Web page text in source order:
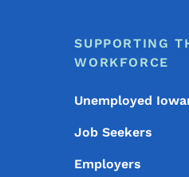
SUPPORTING
WORKFORCE
Unemployed
Job Seekers
Employers